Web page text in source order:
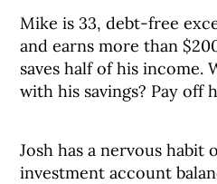
Mike is 33, debt-free
and earns more than
saves half of his income.
with his savings? Pay off
Josh has a nervous habit
investment account